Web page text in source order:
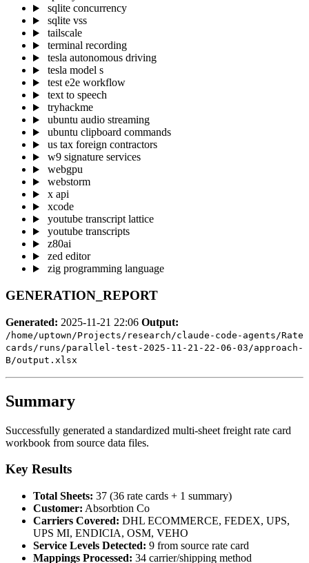
sqlite concurrency
sqlite vss
tailscale
terminal recording
tesla autonomous driving
tesla model s
test e2e workflow
text to speech
tryhackme
ubuntu audio streaming
ubuntu clipboard commands
us tax foreign contractors
w9 signature services
webgpu
webstorm
x api
xcode
youtube transcript lattice
youtube transcripts
z80ai
zed editor
zig programming language
GENERATION_REPORT
Generated: 2025-11-21 22:06 Output:
/home/uptown/Projects/research/claude-code-agents/Rate
cards/runs/parallel-test-2025-11-21-22-06-03/approach-
B/output.xlsx
Summary
Successfully generated a standardized multi-sheet freight rate card
workbook from source data files.
Key Results
Total Sheets: 37 (36 rate cards + 1 summary)
Customer: Absorbtion Co
Carriers Covered: DHL ECOMMERCE, FEDEX, UPS,
UPS MI, ENDICIA, OSM, VEHO
Service Levels Detected: 9 from source rate card
Mappings Processed: 34 carrier/shipping method